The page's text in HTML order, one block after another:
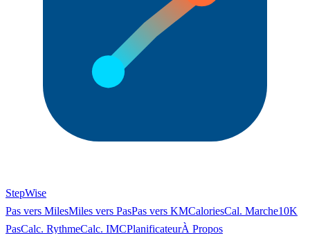
StepWise
Pas vers MilesMiles vers PasPas vers KMCaloriesCal. Marche10K
PasCalc. RythmeCalc. IMCPlanificateurÀ Propos